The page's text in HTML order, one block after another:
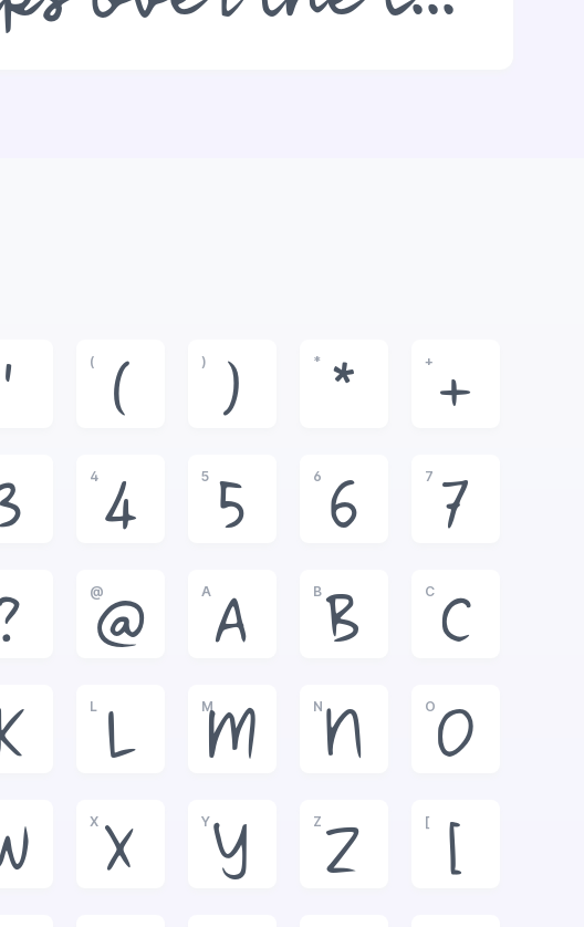
'
(
(
)
)
*
*
+
+
4
4
5
5
6
6
7
7
@
@
A
A
B
B
C
C
L
L
M
M
N
N
O
O
X
X
Y
Y
Z
Z
[
[